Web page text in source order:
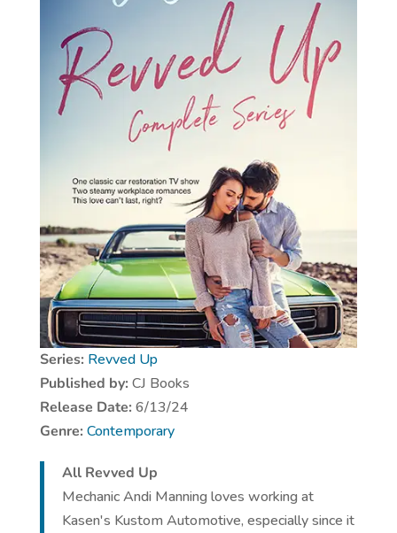
Series: Revved Up
Published by: CJ Books
Release Date: 6/13/24
Genre: Contemporary
All Revved Up
Mechanic Andi Manning loves working at
Kasen's Kustom Automotive, especially since it